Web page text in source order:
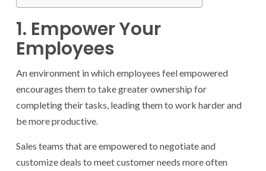
1. Empower Your
Employees
An environment in which employees feel empowered
encourages them to take greater ownership for
completing their tasks, leading them to work harder and
be more productive.
Sales teams that are empowered to negotiate and
customize deals to meet customer needs more often